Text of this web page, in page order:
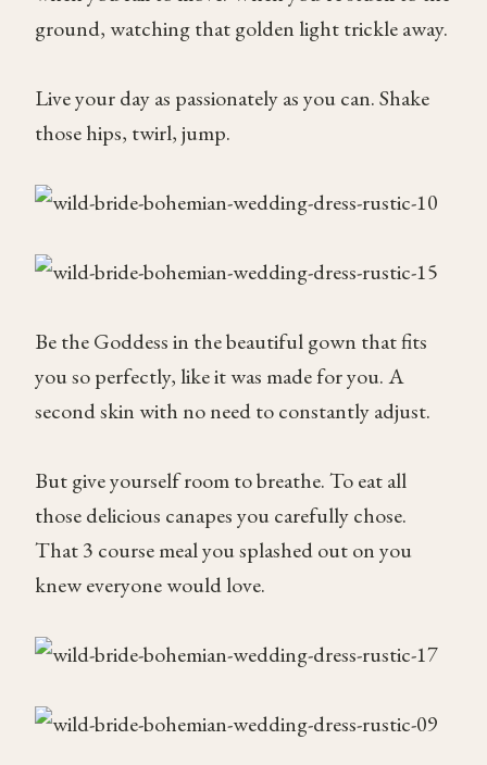
ground, watching that golden light trickle away.
Live your day as passionately as you can. Shake
those hips, twirl, jump.
Be the Goddess in the beautiful gown that fits
you so perfectly, like it was made for you. A
second skin with no need to constantly adjust.
But give yourself room to breathe. To eat all
those delicious canapes you carefully chose.
That 3 course meal you splashed out on you
knew everyone would love.